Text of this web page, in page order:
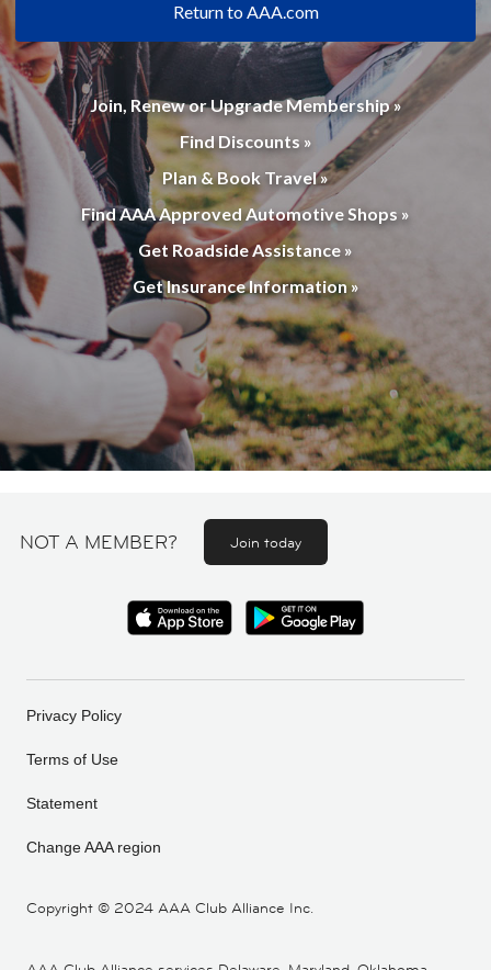
Return to AAA.com
Join, Renew or Upgrade Membership »
Find Discounts »
Plan & Book Travel »
Find AAA Approved Automotive Shops »
Get Roadside Assistance »
Get Insurance Information »
NOT A MEMBER? Join today
Copyright © 2024 AAA Club Alliance Inc.
Privacy Policy
Terms of Use
Statement
Change AAA region